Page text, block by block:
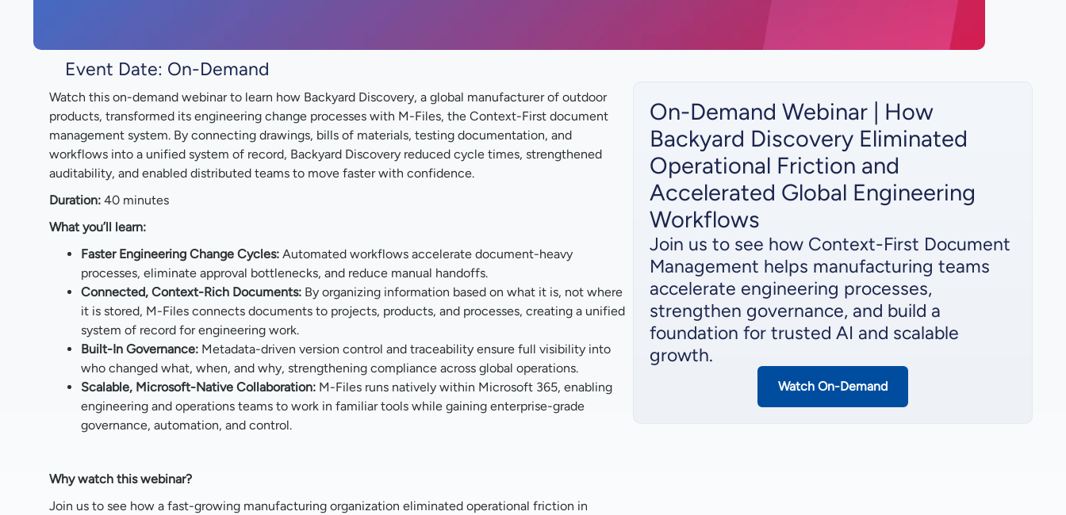
Event Date: On-Demand
Watch this on-demand webinar to learn how Backyard Discovery, a global manufacturer of outdoor
products, transformed its engineering change processes with M-Files, the Context-First document
management system. By connecting drawings, bills of materials, testing documentation, and
workflows into a unified system of record, Backyard Discovery reduced cycle times, strengthened
auditability, and enabled distributed teams to move faster with confidence.
Duration: 40 minutes
What you’ll learn:
Faster Engineering Change Cycles: Automated workflows accelerate document-heavy
processes, eliminate approval bottlenecks, and reduce manual handoffs.
Connected, Context-Rich Documents: By organizing information based on what it is, not where
it is stored, M-Files connects documents to projects, products, and processes, creating a unified
system of record for engineering work.
Built-In Governance: Metadata-driven version control and traceability ensure full visibility into
who changed what, when, and why, strengthening compliance across global operations.
Scalable, Microsoft-Native Collaboration: M-Files runs natively within Microsoft 365, enabling
engineering and operations teams to work in familiar tools while gaining enterprise-grade
governance, automation, and control.
Why watch this webinar?
Join us to see how a fast-growing manufacturing organization eliminated operational friction in
On-Demand Webinar | How
Backyard Discovery Eliminated
Operational Friction and
Accelerated Global Engineering
Workflows
Join us to see how Context-First Document
Management helps manufacturing teams
accelerate engineering processes,
strengthen governance, and build a
foundation for trusted AI and scalable
growth.
Watch On-Demand